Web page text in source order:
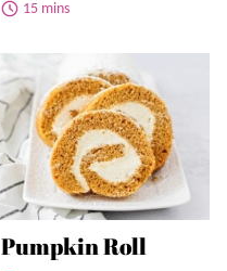
15 mins
Pumpkin Roll